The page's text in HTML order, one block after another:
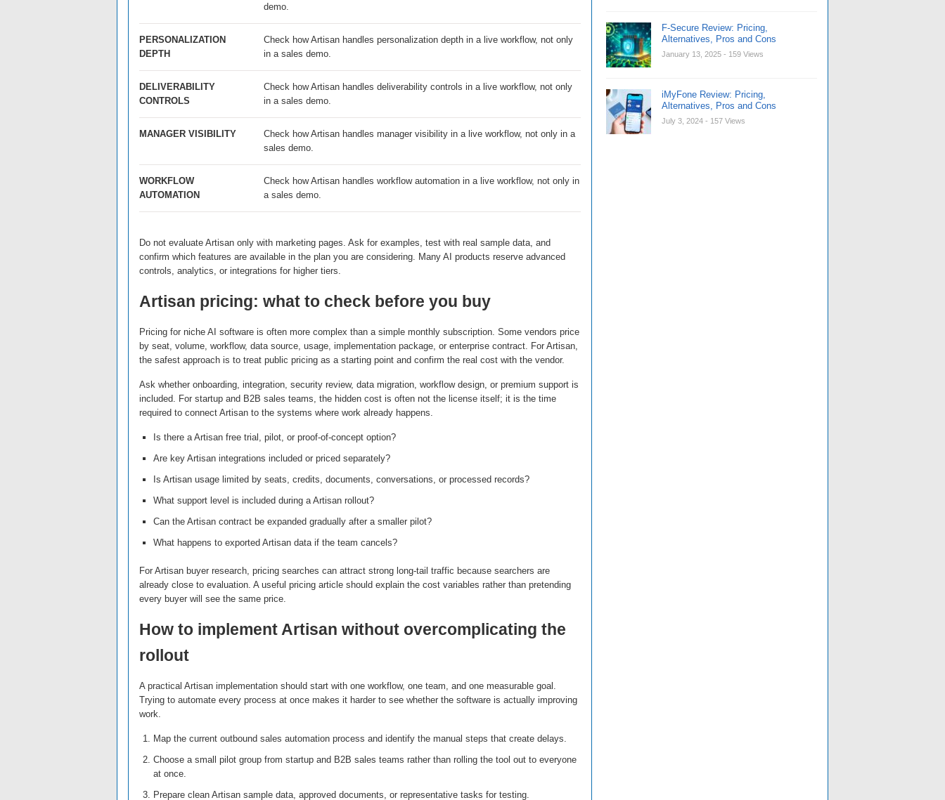
demo.
PERSONALIZATION
DEPTH
Check how Artisan handles personalization depth in a live workflow, not only
in a sales demo.
DELIVERABILITY
CONTROLS
Check how Artisan handles deliverability controls in a live workflow, not only
in a sales demo.
MANAGER VISIBILITY
Check how Artisan handles manager visibility in a live workflow, not only in a
sales demo.
WORKFLOW
AUTOMATION
Check how Artisan handles workflow automation in a live workflow, not only in
a sales demo.
Do not evaluate Artisan only with marketing pages. Ask for examples, test with real sample data, and
confirm which features are available in the plan you are considering. Many AI products reserve advanced
controls, analytics, or integrations for higher tiers.
Artisan pricing: what to check before you buy
Pricing for niche AI software is often more complex than a simple monthly subscription. Some vendors price
by seat, volume, workflow, data source, usage, implementation package, or enterprise contract. For Artisan,
the safest approach is to treat public pricing as a starting point and confirm the real cost with the vendor.
Ask whether onboarding, integration, security review, data migration, workflow design, or premium support is
included. For startup and B2B sales teams, the hidden cost is often not the license itself; it is the time
required to connect Artisan to the systems where work already happens.
Is there a Artisan free trial, pilot, or proof-of-concept option?
Are key Artisan integrations included or priced separately?
Is Artisan usage limited by seats, credits, documents, conversations, or processed records?
What support level is included during a Artisan rollout?
Can the Artisan contract be expanded gradually after a smaller pilot?
What happens to exported Artisan data if the team cancels?
For Artisan buyer research, pricing searches can attract strong long-tail traffic because searchers are
already close to evaluation. A useful pricing article should explain the cost variables rather than pretending
every buyer will see the same price.
How to implement Artisan without overcomplicating the
rollout
A practical Artisan implementation should start with one workflow, one team, and one measurable goal.
Trying to automate every process at once makes it harder to see whether the software is actually improving
work.
Map the current outbound sales automation process and identify the manual steps that create delays.
Choose a small pilot group from startup and B2B sales teams rather than rolling the tool out to everyone
at once.
Prepare clean Artisan sample data, approved documents, or representative tasks for testing.
F-Secure Review: Pricing,
Alternatives, Pros and Cons
January 13, 2025 - 159 Views
iMyFone Review: Pricing,
Alternatives, Pros and Cons
July 3, 2024 - 157 Views